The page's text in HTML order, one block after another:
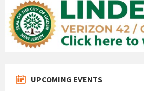
UPCOMING EVENTS